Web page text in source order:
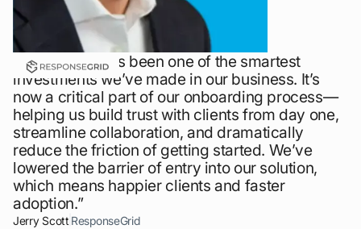
“LaunchBay has been one of the smartest
investments we’ve made in our business. It’s
now a critical part of our onboarding process—
helping us build trust with clients from day one,
streamline collaboration, and dramatically
reduce the friction of getting started. We’ve
lowered the barrier of entry into our solution,
which means happier clients and faster
adoption.”
Jerry ScottResponseGrid